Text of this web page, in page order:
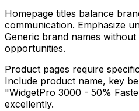
Homepage titles balance
communication. Emphasize
Generic brand names
opportunities.
Product pages require
Include product name, key
"WidgetPro 3000 - 50%
excellently.